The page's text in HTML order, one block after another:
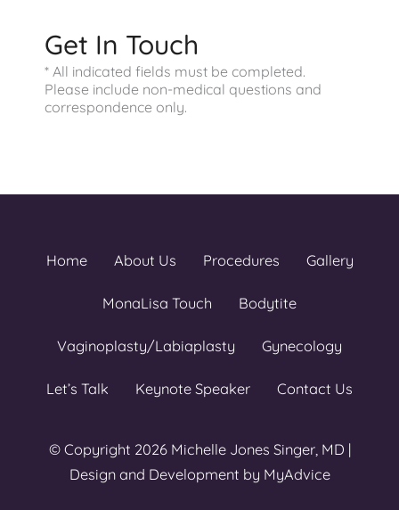
Get In Touch
* All indicated fields must be completed.
Please include non-medical questions and
correspondence only.
Home About Us Procedures Gallery
MonaLisa Touch Bodytite
Vaginoplasty/Labiaplasty Gynecology
Let’s Talk Keynote Speaker Contact Us
© Copyright 2026 Michelle Jones Singer, MD |
Design and Development by MyAdvice